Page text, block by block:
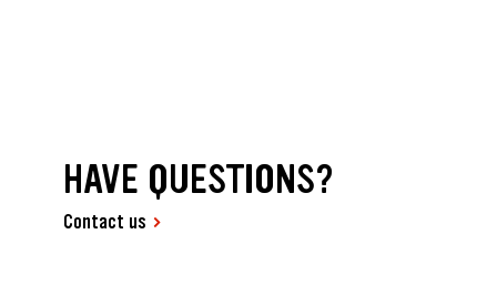
HAVE QUESTIONS?
Contact us